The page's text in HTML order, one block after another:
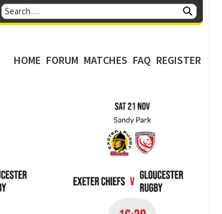
HOME FORUM MATCHES FAQ REGISTER